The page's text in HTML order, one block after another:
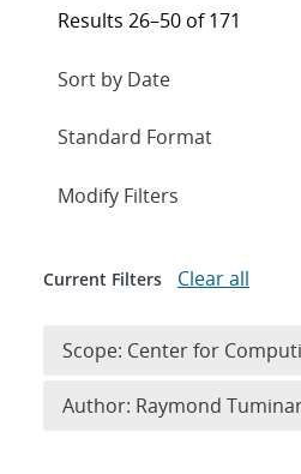
Results 26–50 of 171
Expand
Modify Filters
Current Filters Clear all
Scope: Center for
Author: Raymond